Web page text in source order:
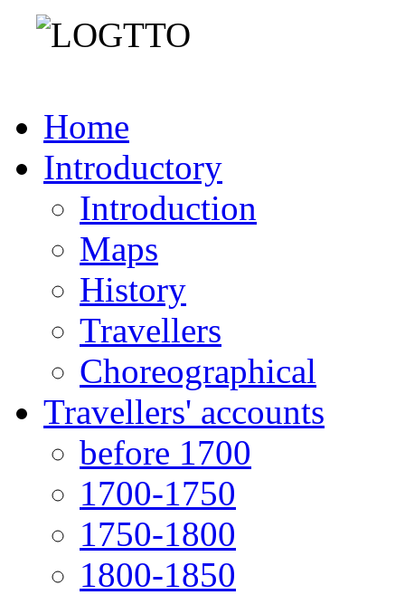
Home
Introductory
Introduction
Maps
History
Travellers
Choreographical
Travellers' accounts
before 1700
1700-1750
1750-1800
1800-1850